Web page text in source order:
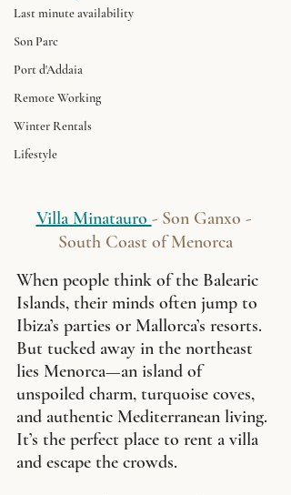
Last minute availability
Son Parc
Port d'Addaia
Remote Working
Winter Rentals
Lifestyle
Villa Minatauro - Son Ganxo -
South Coast of Menorca
When people think of the Balearic
Islands, their minds often jump to
Ibiza’s parties or Mallorca’s resorts.
But tucked away in the northeast
lies Menorca—an island of
unspoiled charm, turquoise coves,
and authentic Mediterranean living.
It’s the perfect place to rent a villa
and escape the crowds.